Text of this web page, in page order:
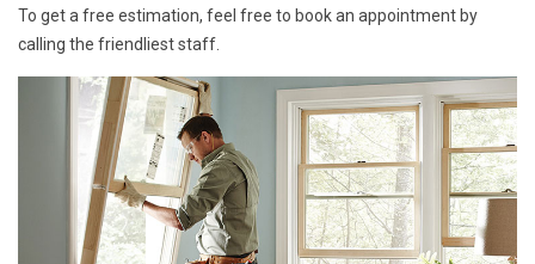
To get a free estimation, feel free to book an appointment by
calling the friendliest staff.